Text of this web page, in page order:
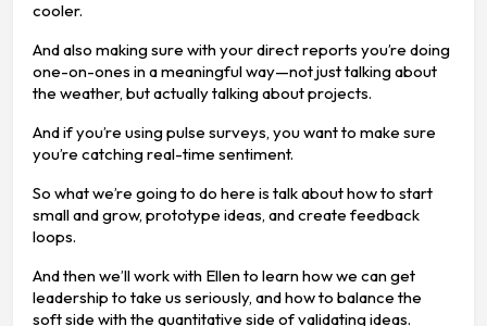
cooler.
And also making sure with your direct reports you’re doing
one-on-ones in a meaningful way—not just talking about
the weather, but actually talking about projects.
And if you’re using pulse surveys, you want to make sure
you’re catching real-time sentiment.
So what we’re going to do here is talk about how to start
small and grow, prototype ideas, and create feedback
loops.
And then we’ll work with Ellen to learn how we can get
leadership to take us seriously, and how to balance the
soft side with the quantitative side of validating ideas.